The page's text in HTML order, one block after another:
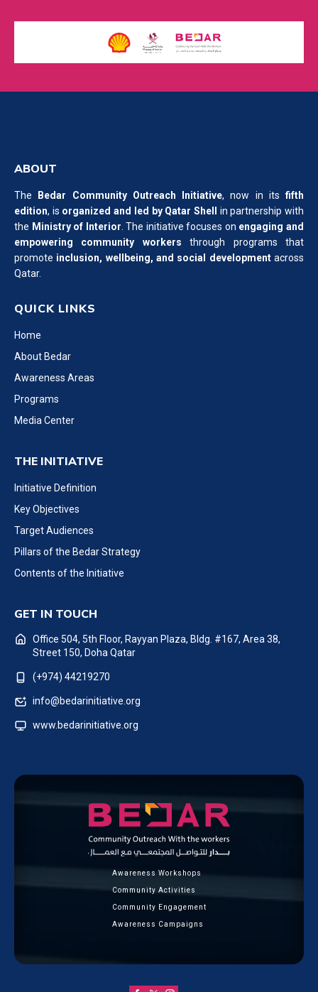
ABOUT
The Bedar Community Outreach Initiative, now in its fifth
edition, is organized and led by Qatar Shell
in partnership with
the Ministry of Interior . The initiative focuses on engaging and
empowering community workers through programs that
promote inclusion, wellbeing, and social developmentacross
Qatar.
QUICK LINKS
Home
About Bedar
Awareness Areas
Programs
Media Center
THE INITIATIVE
Initiative Definition
Key Objectives
Target Audiences
Pillars of the Bedar Strategy
Contents of the Initiative
GET IN TOUCH
Office 504, 5th Floor, Rayyan Plaza, Bldg. #167, Area 38,
Street 150, Doha Qatar
(+974) 44219270
info@bedarinitiative.org
www.bedarinitiative.org
Awareness Workshops
Community Activities
Community Engagement
Awareness Campaigns